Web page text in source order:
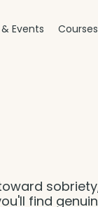
Events
find